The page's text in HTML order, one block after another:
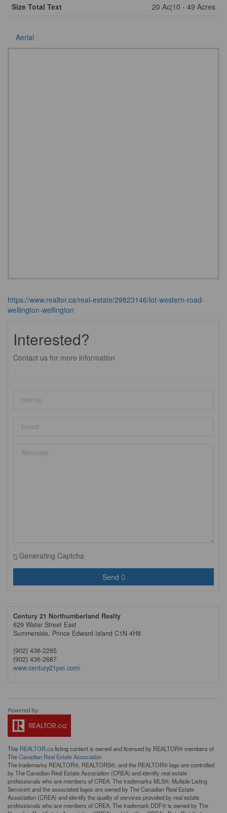
Size Total Text
20 Ac|10 - 49 Acres
Aerial
https://www.realtor.ca/real-estate/29823146/lot-western-road-
wellington-wellington
Interested?
Contact us for more information
Generating Captcha
Send
Century 21 Northumberland Realty
629 Water Street East
Summerside, Prince Edward Island C1N 4H8
(902) 436-2265
(902) 436-2687
www.century21pei.com/
This REALTOR.calisting content is owned and licensed by REALTOR® members of
TheCanadian Real Estate Association
The trademarks REALTOR®, REALTORS®, and the REALTOR® logo are controlled
by The Canadian Real Estate Association (CREA) and identify real estate
professionals who are members of CREA. The trademarks MLS®, Multiple Listing
Service® and the associated logos are owned by The Canadian Real Estate
Association (CREA) and identify the quality of services provided by real estate
professionals who are members of CREA. The trademark DDF® is owned by The